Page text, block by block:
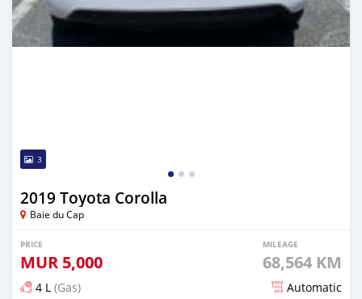
3
2019 Toyota Corolla
Baie du Cap
PRICE
MUR 5,000
MILEAGE
68,564 KM
4 L (Gas) Automatic